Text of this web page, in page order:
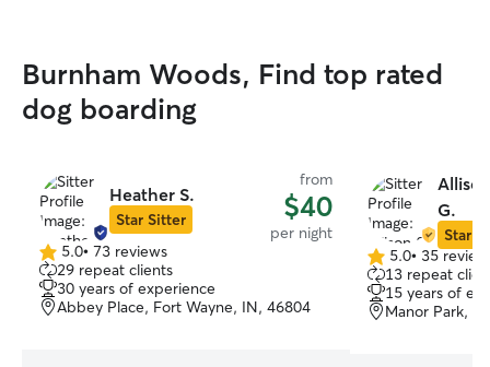
Burnham Woods, Find top rated
dog boarding
Heather S.
Star Sitter
from
$40
per night
5.0
out
of
5
5.0• 73 reviews
29 repeat clients
30 years of experience
Abbey Place, Fort Wayne, IN, 46804
G.
Star
5.0
out
of
5
5.0• 35
13 repeat
15 years of
Manor Park,